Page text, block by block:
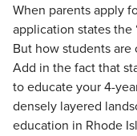
When parents apply
application states the
But how students
Add in the fact that
to educate your 4-
densely layered
education in Rhode